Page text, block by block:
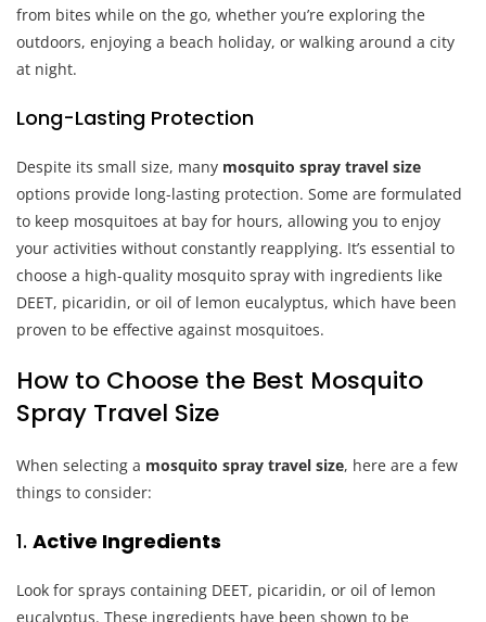
from bites while on the go, whether you’re exploring the
outdoors, enjoying a beach holiday, or walking around a city
at night.
Long-Lasting Protection
Despite its small size, many mosquito spray travel size
options provide long-lasting protection. Some are formulated
to keep mosquitoes at bay for hours, allowing you to enjoy
your activities without constantly reapplying. It’s essential to
choose a high-quality mosquito spray with ingredients like
DEET, picaridin, or oil of lemon eucalyptus, which have been
proven to be effective against mosquitoes.
How to Choose the Best Mosquito
Spray Travel Size
When selecting a mosquito spray travel size, here are a few
things to consider:
1. Active Ingredients
Look for sprays containing DEET, picaridin, or oil of lemon
eucalyptus. These ingredients have been shown to be